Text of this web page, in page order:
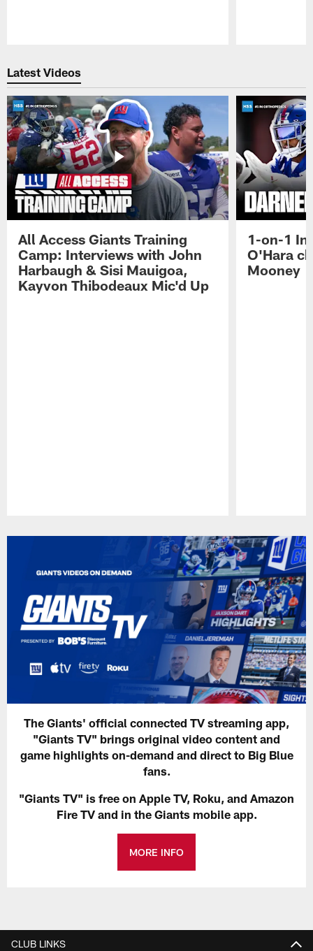
Latest Videos
All Access Giants Training
Camp: Interviews with John
Harbaugh & Sisi Mauigoa,
Kayvon Thibodeaux Mic'd Up
1-on-1
O'Hara
Mooney
The Giants' official connected TV streaming app,
"Giants TV" brings original video content and
game highlights on-demand and direct to Big Blue
fans.
"Giants TV" is free on Apple TV, Roku, and Amazon
Fire TV and in the Giants mobile app.
MORE INFO
CLUB LINKS